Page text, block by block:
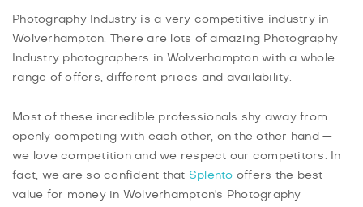
Photography Industry is a very competitive industry in
Wolverhampton. There are lots of amazing Photography
Industry photographers in Wolverhampton with a whole
range of offers, different prices and availability.
Most of these incredible professionals shy away from
openly competing with each other, on the other hand —
we love competition and we respect our competitors. In
fact, we are so confident that Splento offers the best
value for money in Wolverhampton's Photography